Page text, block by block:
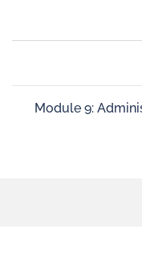
Module 9: